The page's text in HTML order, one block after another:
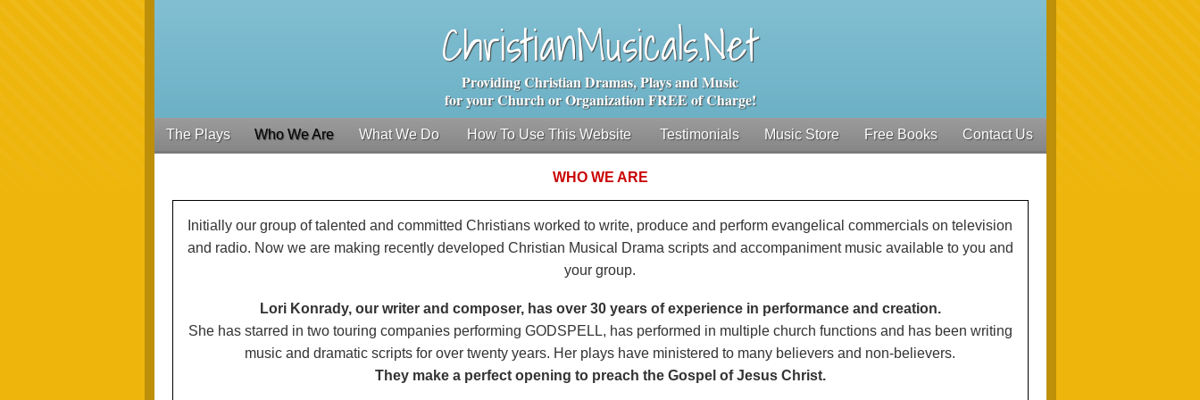
ChristianMusicals.Net
Providing Christian Dramas, Plays and Music
for your Church or Organization FREE of Charge!
The Plays Who We Are What We Do How To Use This Website Testimonials Music Store Free Books Contact Us
WHO WE ARE
Initially our group of talented and committed Christians worked to write, produce and perform evangelical commercials on television
and radio. Now we are making recently developed Christian Musical Drama scripts and accompaniment music available to you and
your group.
Lori Konrady, our writer and composer, has over 30 years of experience in performance and creation.
She has starred in two touring companies performing GODSPELL, has performed in multiple church functions and has been writing
music and dramatic scripts for over twenty years. Her plays have ministered to many believers and non-believers.
They make a perfect opening to preach the Gospel of Jesus Christ.